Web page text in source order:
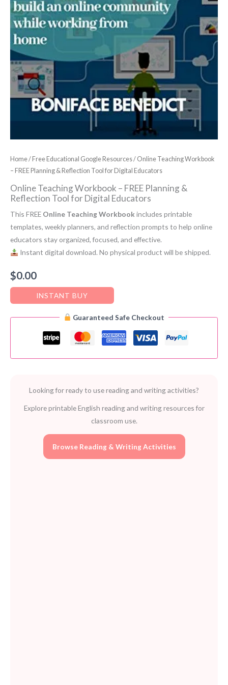
Home/ Free Educational Google Resources/ Online Teaching Workbook
– FREE Planning & Reflection Tool for Digital Educators
Online Teaching Workbook – FREE Planning &
Reflection Tool for Digital Educators
This FREE Online Teaching Workbook includes printable
templates, weekly planners, and reflection prompts to help online
educators stay organized, focused, and effective.
Instant digital download. No physical product will be shipped.
$0.00
INSTANT BUY
Guaranteed Safe Checkout
Looking for ready to use reading and writing activities?
Explore printable English reading and writing resources for
classroom use.
Browse Reading & Writing Activities